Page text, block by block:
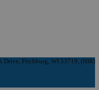
Drive, Fitchburg, WI 53719, (608)